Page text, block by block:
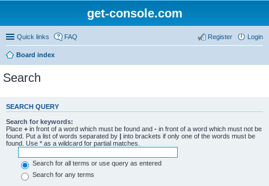
get-console.com
Quick links FAQ Login
Register
Board index
Search
SEARCH QUERY
Search for keywords:
Place + in front of a word which must be found and - in front of a word which must not be
found. Put a list of words separated by | into brackets if only one of the words must be
found. Use * as a wildcard for partial matches.
Search for all terms or use query as entered
Search for any terms